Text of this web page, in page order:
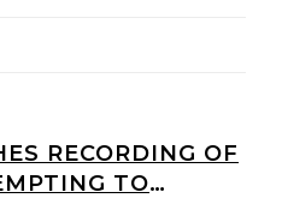
RECORDING OF
TO